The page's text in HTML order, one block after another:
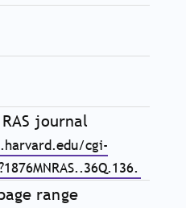
journal
cgi-
range